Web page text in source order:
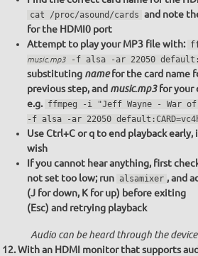
cat /proc/asound/cards and note
for the HDMI0 port
Attempt to play your MP3 file with:
music.mp3-f alsa -ar 22050
substituting namefor the card name
previous step, and music.mp3for your
e.g. ffmpeg -i "Jeff Wayne - War of
-f alsa -ar 22050
Use Ctrl+C or q to end playback early,
wish
If you cannot hear anything, first
not set too low; run alsamixer , and
(J for down, K for up) before exiting
(Esc) and retrying playback
Audio can be heard through the device
With an HDMI monitor that supports